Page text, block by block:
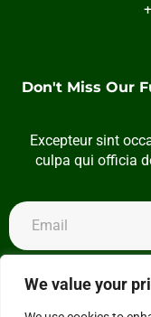
We value your
Don't Miss Our
Excepteur sint
culpa qui officia